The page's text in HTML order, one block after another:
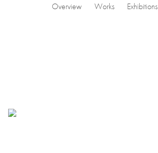
Overview Works Exhibitions